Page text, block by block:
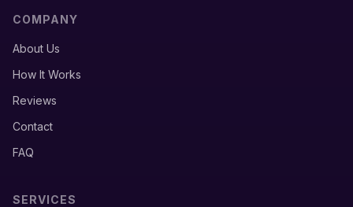
COMPANY
About Us
How It Works
Reviews
Contact
FAQ
SERVICES